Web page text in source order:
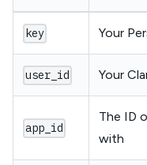
key Your
user_id Your
app_id
The ID
with